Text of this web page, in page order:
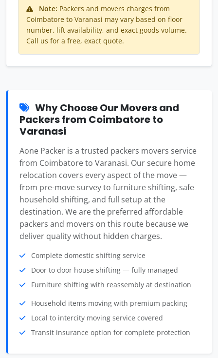
Note: Packers and movers charges from
Coimbatore to Varanasi may vary based on floor
number, lift availability, and exact goods volume.
Call us for a free, exact quote.
Why Choose Our Movers and
Packers from Coimbatore to
Varanasi
Aone Packer is a trusted packers movers service
from Coimbatore to Varanasi. Our secure home
relocation covers every aspect of the move —
from pre-move survey to furniture shifting, safe
household shifting, and full setup at the
destination. We are the preferred affordable
packers and movers on this route because we
deliver quality without hidden charges.
Complete domestic shifting service
Door to door house shifting — fully managed
Furniture shifting with reassembly at destination
Household items moving with premium packing
Local to intercity moving service covered
Transit insurance option for complete protection